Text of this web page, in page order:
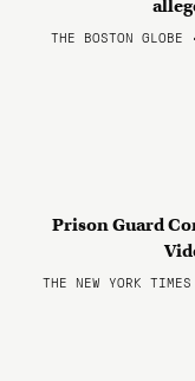
THE BOSTON
Prison Guard
THE NEW YORK